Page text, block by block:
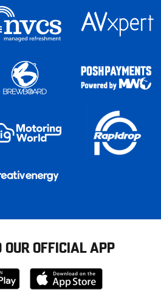
OUR OFFICIAL APP
Download
from